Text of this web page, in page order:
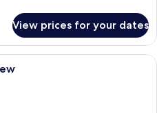
View prices for your dates
A hotel room with a large bed, a